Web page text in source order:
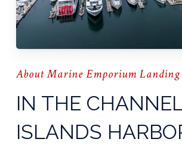
About Marine Emporium Landing
IN THE
ISLANDS